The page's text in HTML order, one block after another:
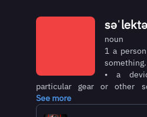
noun
1 a
something.
• a
particular gear or other
See more